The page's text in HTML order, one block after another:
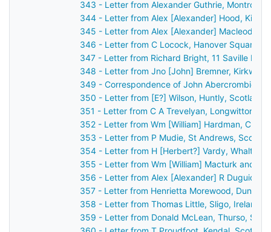
343 - Letter from Alexander Guthrie, Montrose,
344 - Letter from Alex [Alexander] Hood,
345 - Letter from Alex [Alexander] Macleod,
346 - Letter from C Locock, Hanover Square,
347 - Letter from Richard Bright, 11 Saville
348 - Letter from Jno [John] Bremner, Kirkwall,
349 - Correspondence of John Abercrombie:
350 - Letter from [E?] Wilson, Huntly, Scotland
351 - Letter from C A Trevelyan, Longwitton,
352 - Letter from Wm [William] Hardman,
353 - Letter from P Mudie, St Andrews,
354 - Letter from H [Herbert?] Vardy, Whalton,
355 - Letter from Wm [William] Macturk and
356 - Letter from Alex [Alexander] R Duguid,
357 - Letter from Henrietta Morewood,
358 - Letter from Thomas Little, Sligo, Ireland
359 - Letter from Donald McLean, Thurso,